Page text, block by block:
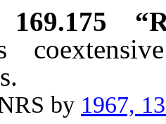
169.175
by 1967,